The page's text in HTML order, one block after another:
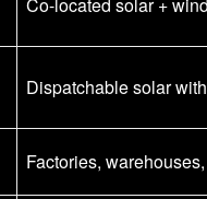
Dispatchable solar
Factories,